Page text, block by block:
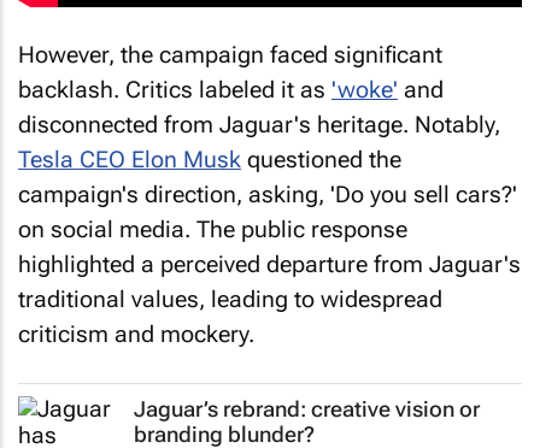
However, the campaign faced significant
backlash. Critics labeled it as 'woke' and
disconnected from Jaguar's heritage. Notably,
Tesla CEO Elon Musk questioned the
campaign's direction, asking, 'Do you sell cars?'
on social media. The public response
highlighted a perceived departure from Jaguar's
traditional values, leading to widespread
criticism and mockery.
Jaguar’s rebrand: creative vision or
branding blunder?